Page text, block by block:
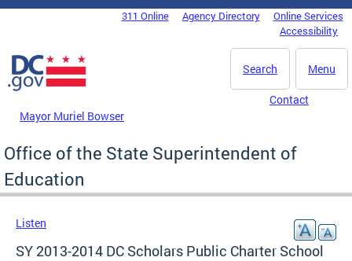
Skip to main content
DC Agency Top Menu311 Online Agency Directory
Online Services
Accessibility
Menu
Search
Mayor Muriel Bowser
Contact
Office of the State Superintendent of
Education
Listen
SY 2013-2014 DC Scholars Public Charter School